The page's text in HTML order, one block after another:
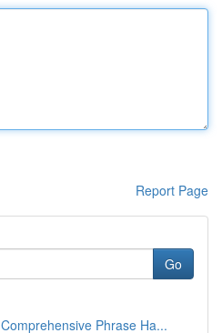
Report Page
Go
Phrase Ha...